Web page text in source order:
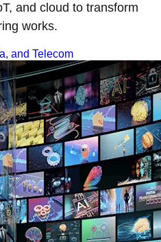
and cloud to transform
works.
and Telecom